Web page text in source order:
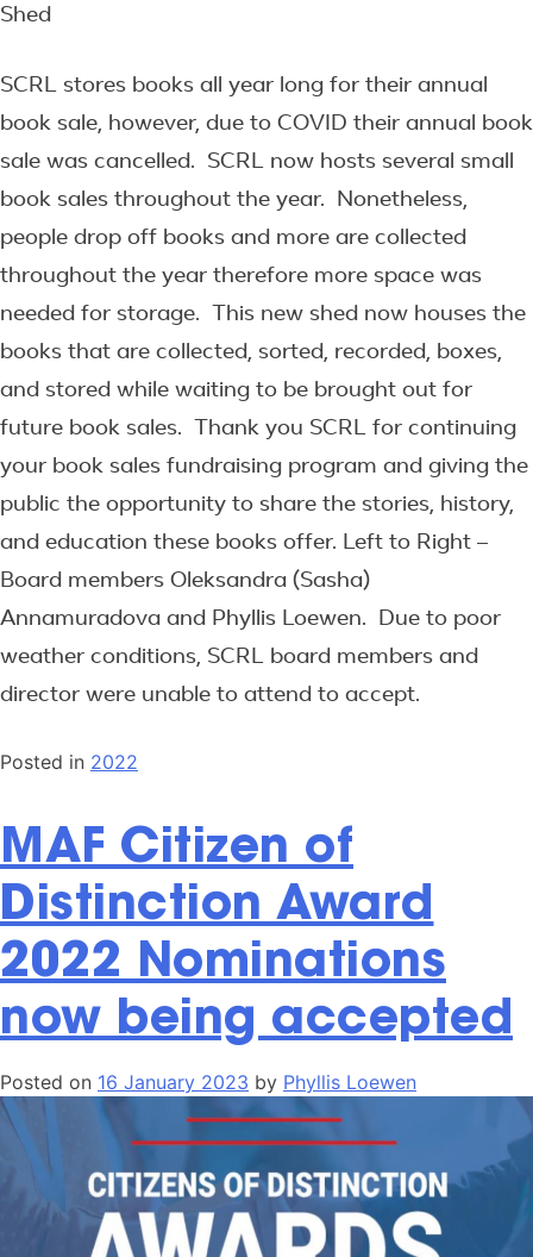
Shed
SCRL stores books all year long for their annual
book sale, however, due to COVID their annual book
sale was cancelled. SCRL now hosts several small
book sales throughout the year. Nonetheless,
people drop off books and more are collected
throughout the year therefore more space was
needed for storage. This new shed now houses the
books that are collected, sorted, recorded, boxes,
and stored while waiting to be brought out for
future book sales. Thank you SCRL for continuing
your book sales fundraising program and giving the
public the opportunity to share the stories, history,
and education these books offer. Left to Right –
Board members Oleksandra (Sasha)
Annamuradova and Phyllis Loewen. Due to poor
weather conditions, SCRL board members and
director were unable to attend to accept.
Posted in 2022
MAF Citizen of
Distinction Award
2022 Nominations
now being accepted
Posted on 16 January 2023 by Phyllis Loewen